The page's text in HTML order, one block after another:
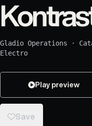
Gladio Operations ·
Electro
Play preview
Save